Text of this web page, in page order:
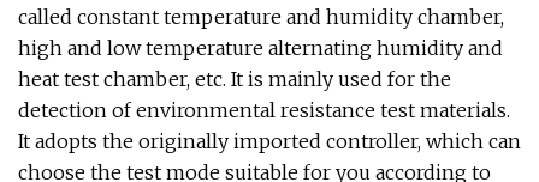
called constant temperature and humidity chamber,
high and low temperature alternating humidity and
heat test chamber, etc. It is mainly used for the
detection of environmental resistance test materials.
It adopts the originally imported controller, which can
choose the test mode suitable for you according to